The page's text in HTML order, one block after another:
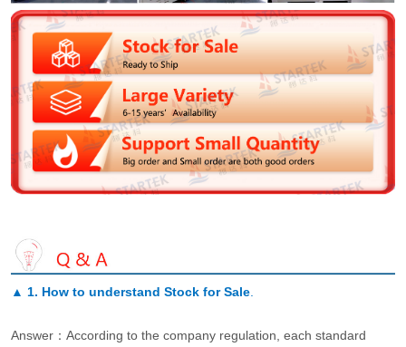
▲ 1. How to understand Stock for Sale.
Answer：According to the company regulation, each standard